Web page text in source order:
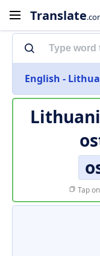
Translate
English -
Tap